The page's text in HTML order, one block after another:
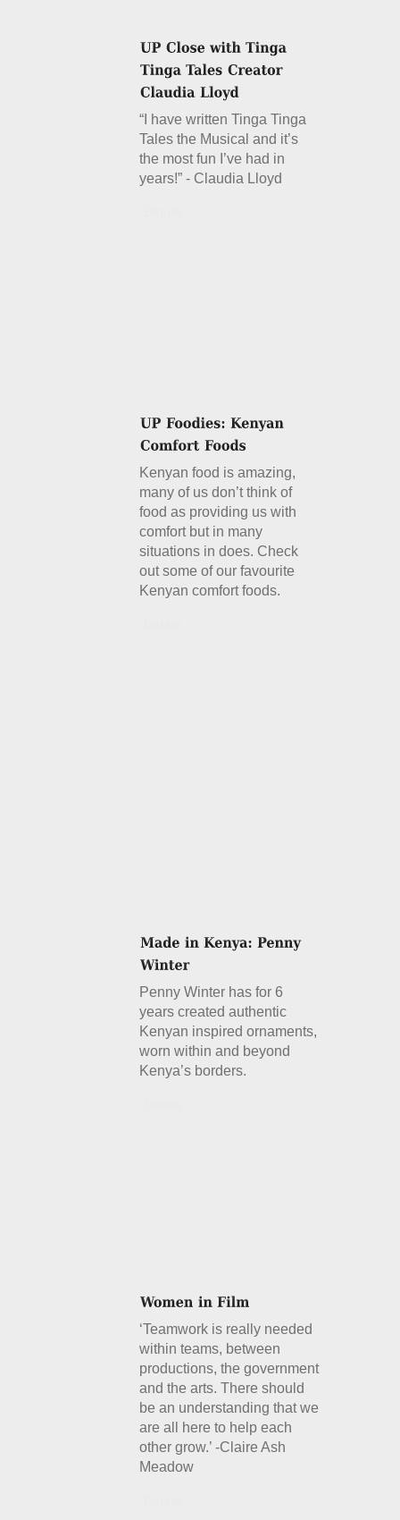
“I have written Tinga Tinga
Tales the Musical and it’s
the most fun I’ve had in
years!” - Claudia Lloyd
Kenyan food is amazing,
many of us don’t think of
food as providing us with
comfort but in many
situations in does. Check
out some of our favourite
Kenyan comfort foods.
Penny Winter has for 6
years created authentic
Kenyan inspired ornaments,
worn within and beyond
Kenya’s borders.
‘Teamwork is really needed
within teams, between
productions, the government
and the arts. There should
be an understanding that we
are all here to help each
other grow.’ -Claire Ash
Meadow